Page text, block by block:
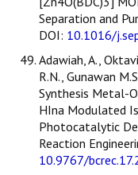
Separation and
DOI: 10.1016/
Adawiah, A.,
R.N., Gunawan
Synthesis Metal-
HIna Modulated
Photocatalytic
Reaction
10.9767/